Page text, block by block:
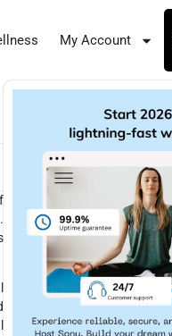
My Account